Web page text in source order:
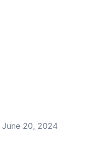
June 20, 2024